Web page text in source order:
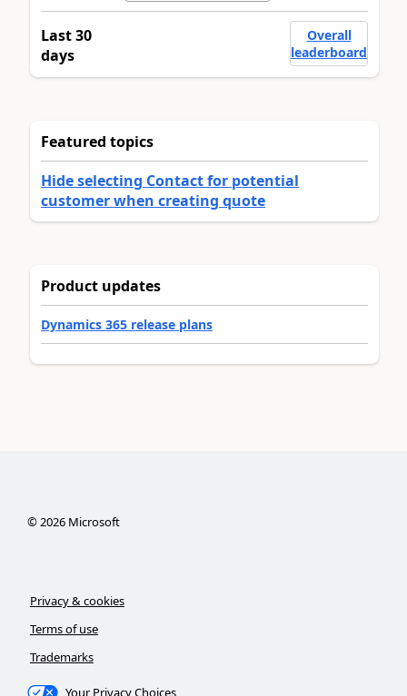
Last 30
days
Overall
leaderboard
Featured topics
Hide selecting Contact for potential
customer when creating quote
Product updates
Dynamics 365 release plans
©2026Microsoft
Privacy & cookies
Terms of use
Trademarks
Your Privacy Choices